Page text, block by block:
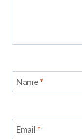
Name*
Email *